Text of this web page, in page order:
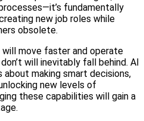
fundamentally
new job roles while
obsolete.
move faster and operate
will inevitably fall behind. AI
about making smart decisions,
new levels of
these capabilities will gain a